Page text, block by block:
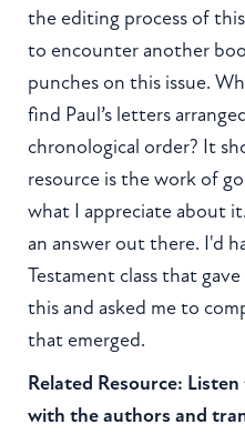
the editing process of
to encounter another
punches on this issue.
find Paul’s letters
chronological order? It
resource is the work of
what I appreciate about
an answer out there. I'd
Testament class that
this and asked me to
that emerged.
Related Resource: Listen
with the authors and